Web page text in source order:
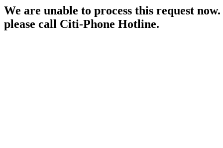
We are unable to process this request
please call Citi-Phone Hotline.